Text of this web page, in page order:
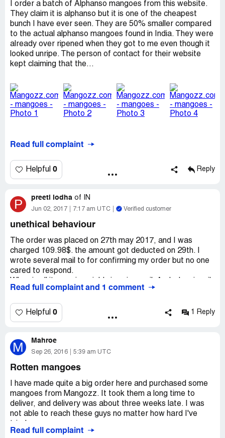
I order a batch of Alphanso mangoes from this website.
They claim it is alphanso but it is one of the cheapest
bunch I have ever seen. They are 50% smaller compared
to the actual alphanso mangoes found in India. They were
already over ripened when they got to me even though it
looked unripe. The person of contact for their website
kept claiming that the...
Read full complaint
Helpful 0 Reply
P preeti lodha of IN
Jun 02, 2017 7:17 am UTC Verified customer
unethical behaviour
The order was placed on 27th may 2017, and I was
charged 109.98$. the amount got deducted on 29th. I
wrote several mail to for confirming my order but no one
cared to respond.
there's no reply. Its been long?what do i understand from
have any intentions to deliver the mangoes? To add to my
apprehensions now the site too is not responding.
Read full complaint and 1 comment
Helpful 0 1 Reply
M Mahroe
Sep 26, 2016 5:39 am UTC
Rotten mangoes
I have made quite a big order here and purchased some
mangoes from Mangozz. It took them a long time to
deliver, and delivery was about three weeks late. I was
not able to reach these guys no matter how hard I've
When my order finally arrived and I opened the box I saw
Read full complaint